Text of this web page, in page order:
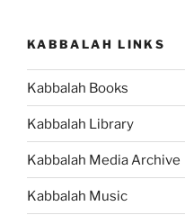
KABBALAH LINKS
Kabbalah Books
Kabbalah Library
Kabbalah Media Archive
Kabbalah Music